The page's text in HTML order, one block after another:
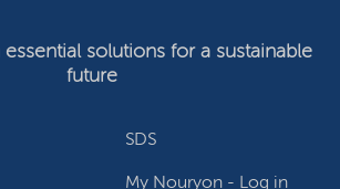
SDS
My Nouryon - Log in
solutions for a sustainable
future